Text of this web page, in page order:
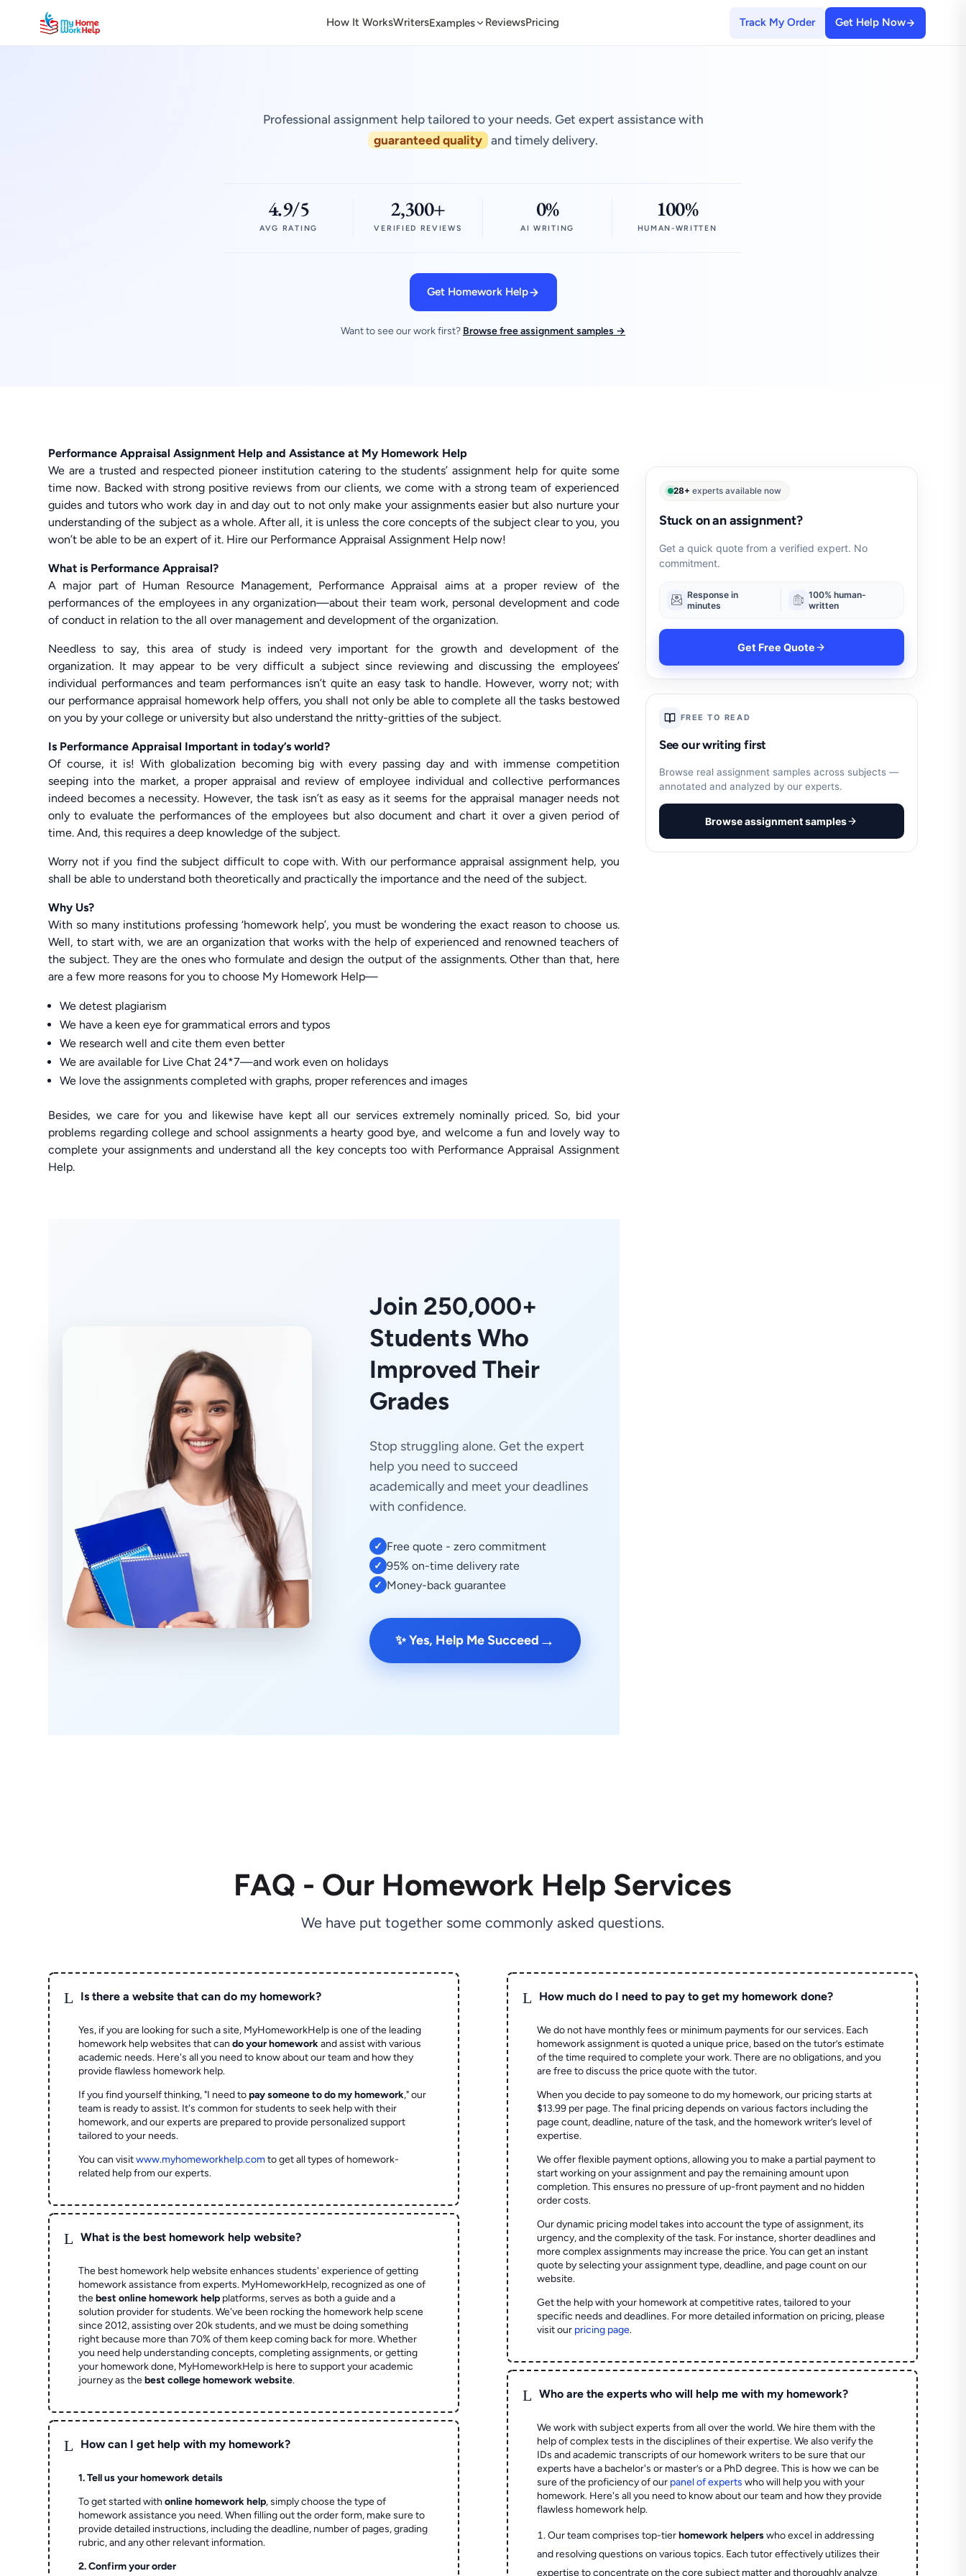
How It WorksWritersExamples ReviewsPricing Track My Order Get Help Now
Professional assignment help tailored to your needs. Get expert assistance with
guaranteed quality and timely delivery.
4.9/5
AVG RATING
2,300+
VERIFIED REVIEWS
0%
AI WRITING
100%
HUMAN-WRITTEN
Get Homework Help
Want to see our work first? Browse free assignment samples →
Performance Appraisal Assignment Help and Assistance at My Homework Help
We are a trusted and respected pioneer institution catering to the students’ assignment help for quite some
time now. Backed with strong positive reviews from our clients, we come with a strong team of experienced
guides and tutors who work day in and day out to not only make your assignments easier but also nurture your
understanding of the subject as a whole. After all, it is unless the core concepts of the subject clear to you, you
won’t be able to be an expert of it. Hire our Performance Appraisal Assignment Help now!
What is Performance Appraisal?
A major part of Human Resource Management, Performance Appraisal aims at a proper review of the
performances of the employees in any organization—about their team work, personal development and code
of conduct in relation to the all over management and development of the organization.
Needless to say, this area of study is indeed very important for the growth and development of the
organization. It may appear to be very difficult a subject since reviewing and discussing the employees’
individual performances and team performances isn’t quite an easy task to handle. However, worry not; with
our performance appraisal homework help offers, you shall not only be able to complete all the tasks bestowed
on you by your college or university but also understand the nritty-gritties of the subject.
Is Performance Appraisal Important in today’s world?
Of course, it is! With globalization becoming big with every passing day and with immense competition
seeping into the market, a proper appraisal and review of employee individual and collective performances
indeed becomes a necessity. However, the task isn’t as easy as it seems for the appraisal manager needs not
only to evaluate the performances of the employees but also document and chart it over a given period of
time. And, this requires a deep knowledge of the subject.
Worry not if you find the subject difficult to cope with. With our performance appraisal assignment help, you
shall be able to understand both theoretically and practically the importance and the need of the subject.
Why Us?
With so many institutions professing ‘homework help’, you must be wondering the exact reason to choose us.
Well, to start with, we are an organization that works with the help of experienced and renowned teachers of
the subject. They are the ones who formulate and design the output of the assignments. Other than that, here
are a few more reasons for you to choose My Homework Help—
We detest plagiarism
We have a keen eye for grammatical errors and typos
We research well and cite them even better
We are available for Live Chat 24*7—and work even on holidays
We love the assignments completed with graphs, proper references and images
Besides, we care for you and likewise have kept all our services extremely nominally priced. So, bid your
problems regarding college and school assignments a hearty good bye, and welcome a fun and lovely way to
complete your assignments and understand all the key concepts too with Performance Appraisal Assignment
Help.
Join 250,000+
Students Who
Improved Their
Grades
Stop struggling alone. Get the expert
help you need to succeed
academically and meet your deadlines
with confidence.
✓ Free quote - zero commitment
✓ 95% on-time delivery rate
✓ Money-back guarantee
✨ Yes, Help Me Succeed →
28+ experts available now
Stuck on an assignment?
Get a quick quote from a verified expert. No
commitment.
Response in
minutes
100% human-
written
Get Free Quote
FREE TO READ
See our writing first
Browse real assignment samples across subjects —
annotated and analyzed by our experts.
Browse assignment samples
FAQ - Our Homework Help Services
We have put together some commonly asked questions.
L Is there a website that can do my homework?
Yes, if you are looking for such a site, MyHomeworkHelp is one of the leading
homework help websites that cando your homeworkand assist with various
academic needs. Here's all you need to know about our team and how they
provide flawless homework help.
If you find yourself thinking, "I need topay someone to do my homework," our
team is ready to assist. It's common for students to seek help with their
homework, and our experts are prepared to provide personalized support
tailored to your needs.
You can visitwww.myhomeworkhelp.comto get all types of homework-
related help from our experts.
L What is the best homework help website?
The best homework help website enhances students' experience of getting
homework assistance from experts. MyHomeworkHelp, recognized as one of
thebest online homework help platforms, serves as both a guide and a
solution provider for students. We've been rocking the homework help scene
since 2012, assisting over 20k students, and we must be doing something
right because more than 70% of them keep coming back for more. Whether
you need help understanding concepts, completing assignments, or getting
your homework done, MyHomeworkHelp is here to support your academic
journey as thebest college homework website.
L How can I get help with my homework?
1. Tell us your homework details
To get started withonline homework help, simply choose the type of
homework assistance you need. When filling out the order form, make sure to
provide detailed instructions, including the deadline, number of pages, grading
rubric, and any other relevant information.
2. Confirm your order
L How much do I need to pay to get my homework done?
We do not have monthly fees or minimum payments for our services. Each
homework assignment is quoted a unique price, based on the tutor’s estimate
of the time required to complete your work. There are no obligations, and you
are free to discuss the price quote with the tutor.
When you decide to pay someone to do my homework, our pricing starts at
$13.99 per page. The final pricing depends on various factors including the
page count, deadline, nature of the task, and the homework writer’s level of
expertise.
We offer flexible payment options, allowing you to make a partial payment to
start working on your assignment and pay the remaining amount upon
completion. This ensures no pressure of up-front payment and no hidden
order costs.
Our dynamic pricing model takes into account the type of assignment, its
urgency, and the complexity of the task. For instance, shorter deadlines and
more complex assignments may increase the price. You can get an instant
quote by selecting your assignment type, deadline, and page count on our
website.
Get the help with your homework at competitive rates, tailored to your
specific needs and deadlines. For more detailed information on pricing, please
visit our pricing page.
L Who are the experts who will help me with my homework?
We work with subject experts from all over the world. We hire them with the
help of complex tests in the disciplines of their expertise. We also verify the
IDs and academic transcripts of our homework writers to be sure that our
experts have a bachelor's or master’s or a PhD degree. This is how we can be
sure of the proficiency of our panel of experts who will help you with your
homework. Here's all you need to know about our team and how they provide
flawless homework help.
Our team comprises top-tierhomework helperswho excel in addressing
and resolving questions on various topics. Each tutor effectively utilizes their
expertise to concentrate on the core subject matter and thoroughly analyze